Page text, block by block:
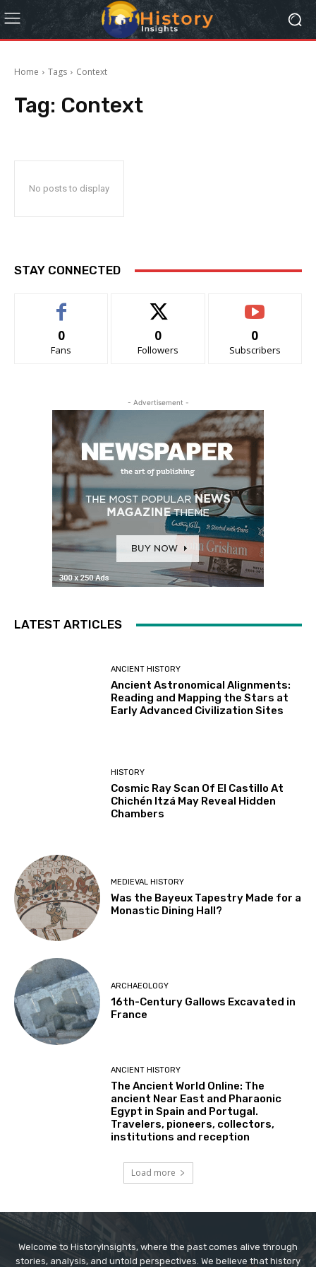
Home Tags Context
Tag: Context
No posts to display
STAY CONNECTED
0
Fans
0
Followers
0
Subscribers
- Advertisement -
LATEST ARTICLES
ANCIENT HISTORY
Ancient Astronomical Alignments:
Reading and Mapping the Stars at
Early Advanced Civilization Sites
HISTORY
Cosmic Ray Scan Of El Castillo At
Chichén Itzá May Reveal Hidden
Chambers
MEDIEVAL HISTORY
Was the Bayeux Tapestry Made for a
Monastic Dining Hall?
ARCHAEOLOGY
16th-Century Gallows Excavated in
France
ANCIENT HISTORY
The Ancient World Online: The
ancient Near East and Pharaonic
Egypt in Spain and Portugal.
Travelers, pioneers, collectors,
institutions and reception
Load more
Welcome to HistoryInsights, where the past comes alive through
stories, analysis, and untold perspectives. We believe that history